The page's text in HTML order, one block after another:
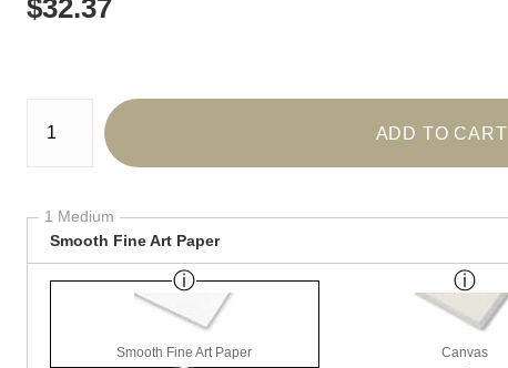
$32.37
Number of product units
ADD TO CART
1 Medium
Smooth Fine Art Paper
Smooth Fine Art Paper Canvas